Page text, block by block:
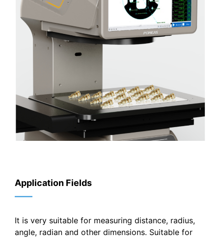
Application Fields
——
It is very suitable for measuring distance, radius,
angle, radian and other dimensions. Suitable for